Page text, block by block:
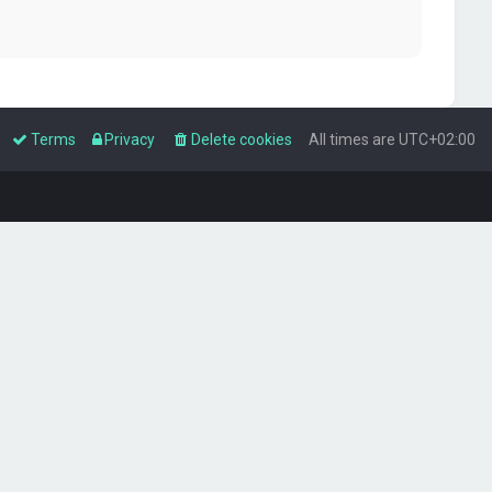
All times are UTC+02:00
Delete cookies
Privacy
Terms